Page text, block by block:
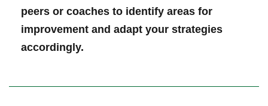
peers or coaches​ to identify areas for
improvement and adapt your strategies
accordingly.